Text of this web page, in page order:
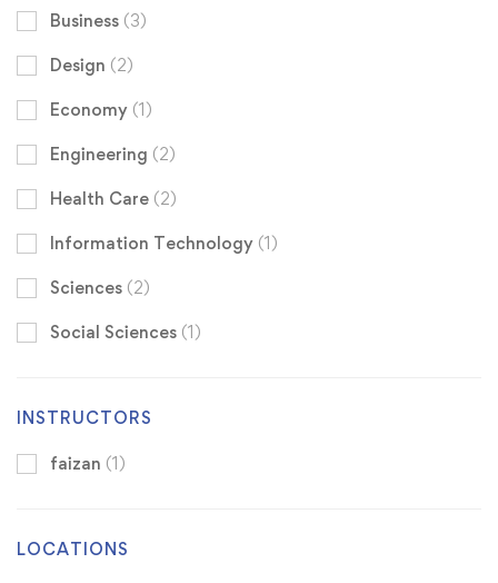
Business (3)
Design (2)
Economy (1)
Engineering (2)
Health Care (2)
Information Technology (1)
Sciences (2)
Social Sciences (1)
INSTRUCTORS
faizan (1)
LOCATIONS